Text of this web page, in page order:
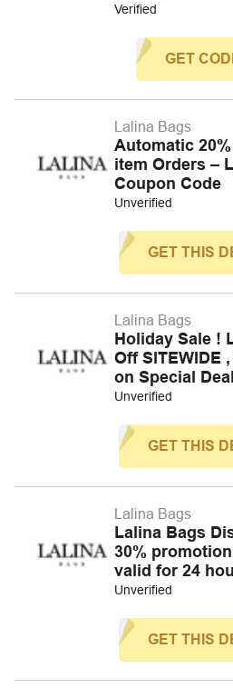
Verified
GET
Lalina Bags
Automatic
item Orders –
Coupon Code
Unverified
GET THIS
Lalina Bags
Holiday Sale !
Off SITEWIDE
on Special
Unverified
GET THIS
Lalina Bags
Lalina Bags
30%
valid for 24
Unverified
GET THIS